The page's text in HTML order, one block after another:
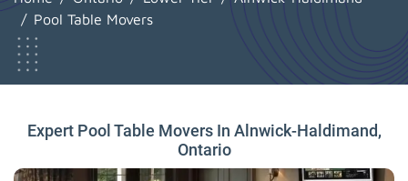
Pool Table Movers
Expert Pool Table Movers In Alnwick-Haldimand,
Ontario